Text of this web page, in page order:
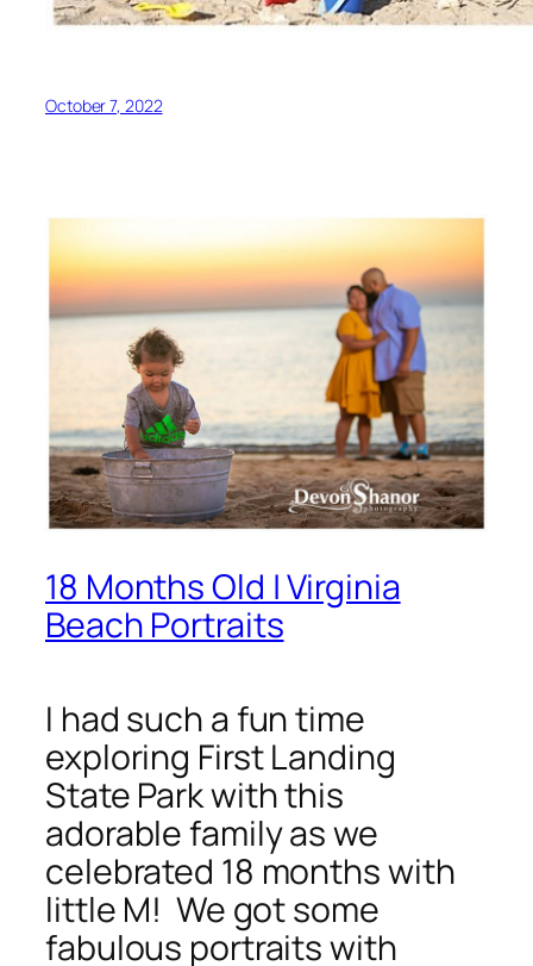
October 7, 2022
18 Months Old | Virginia
Beach Portraits
I had such a fun time
exploring First Landing
State Park with this
adorable family as we
celebrated 18 months with
little M! We got some
fabulous portraits with